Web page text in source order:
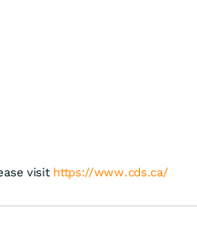
visit https://www.cds.ca/